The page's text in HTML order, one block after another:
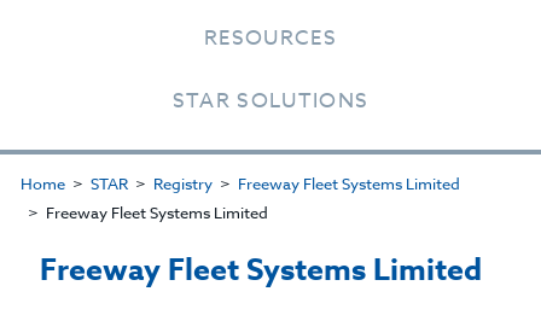
RESOURCES
STAR SOLUTIONS
Home STAR Registry
Freeway Fleet Systems Limited
Freeway Fleet Systems Limited
Freeway Fleet Systems Limited